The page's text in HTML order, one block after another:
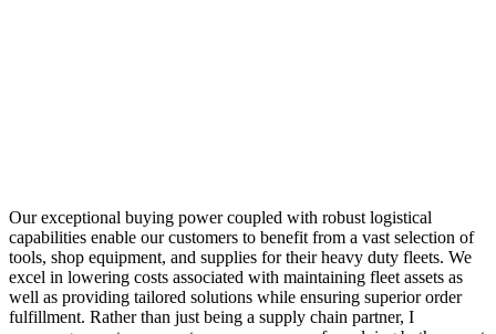
Our exceptional buying power coupled with robust logistical
capabilities enable our customers to benefit from a vast selection of
tools, shop equipment, and supplies for their heavy duty fleets. We
excel in lowering costs associated with maintaining fleet assets as
well as providing tailored solutions while ensuring superior order
fulfillment. Rather than just being a supply chain partner, I